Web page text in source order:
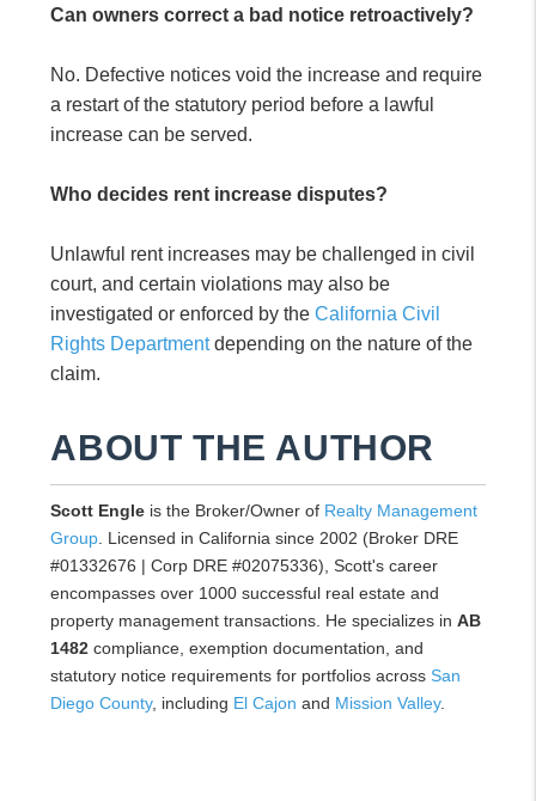
Can owners correct a bad notice retroactively?
No. Defective notices void the increase and require
a restart of the statutory period before a lawful
increase can be served.
Who decides rent increase disputes?
Unlawful rent increases may be challenged in civil
court, and certain violations may also be
investigated or enforced by theCalifornia Civil
Rights Departmentdepending on the nature of the
claim.
ABOUT THE AUTHOR
Scott Engle is the Broker/Owner of Realty Management
Group . Licensed in California since 2002 (Broker DRE
#01332676 | Corp DRE #02075336), Scott's career
encompasses over 1000 successful real estate and
property management transactions. He specializes inAB
1482 compliance, exemption documentation, and
statutory notice requirements for portfolios acrossSan
Diego County, including El Cajon and Mission Valley.